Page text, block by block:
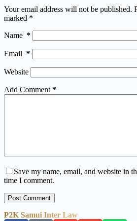
Your email address will not be published.
marked *
Name *
Email *
Website
Add Comment *
Save my name, email, and website in
time I comment.
Post Comment
P2K Samui Inter Law